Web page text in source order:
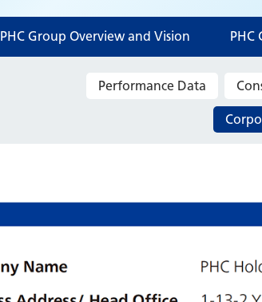
PHC Group Overview and Vision PHC
Performance Data